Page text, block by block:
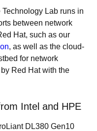
Lab runs in
between network
Hat, such as our
, as well as the cloud-
for network
by Red Hat with the
Intel and HPE
DL380 Gen10